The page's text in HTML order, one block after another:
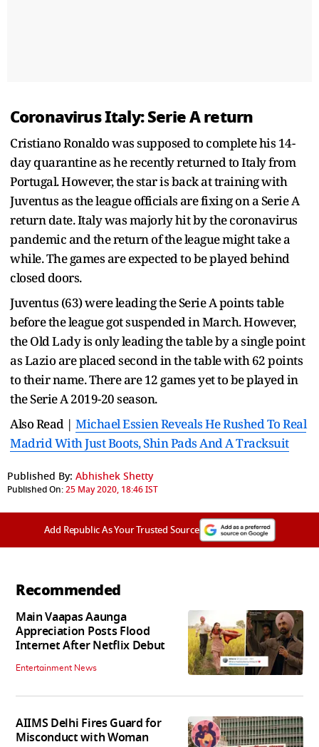
Coronavirus Italy: Serie A return
Cristiano Ronaldo was supposed to complete his 14-
day quarantine as he recently returned to Italy from
Portugal. However, the star is back at training with
Juventus as the league officials are fixing on a Serie A
return date. Italy was majorly hit by the coronavirus
pandemic and the return of the league might take a
while. The games are expected to be played behind
closed doors.
Juventus (63) were leading the Serie A points table
before the league got suspended in March. However,
the Old Lady is only leading the table by a single point
as Lazio are placed second in the table with 62 points
to their name. There are 12 games yet to be played in
the Serie A 2019-20 season.
Also Read | Michael Essien Reveals He Rushed To Real
Madrid With Just Boots, Shin Pads And A Tracksuit
Published By: Abhishek Shetty
Published On:25 May 2020, 18:46 IST
Add Republic As Your Trusted Source
Recommended
Main Vaapas Aaunga
Appreciation Posts Flood
Internet After Netflix Debut
Entertainment News
AIIMS Delhi Fires Guard for
Misconduct with Woman